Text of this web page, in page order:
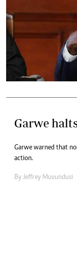
Garwe
Garwe warned that
action.
By Jeffrey Muvundusi